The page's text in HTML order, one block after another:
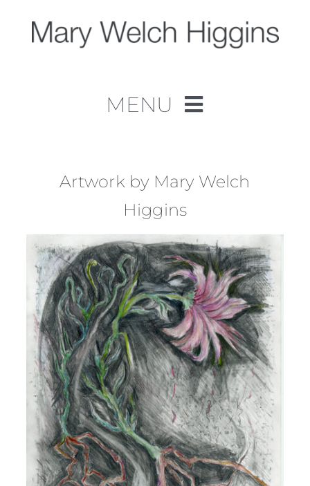
content
MENU
Work
About
Contact
Artwork by Mary Welch
Higgins